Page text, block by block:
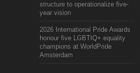
structure to operationalize five-
year vision
2026 International Pride Awards
honour five LGBTIQ+ equality
champions at WorldPride
Amsterdam